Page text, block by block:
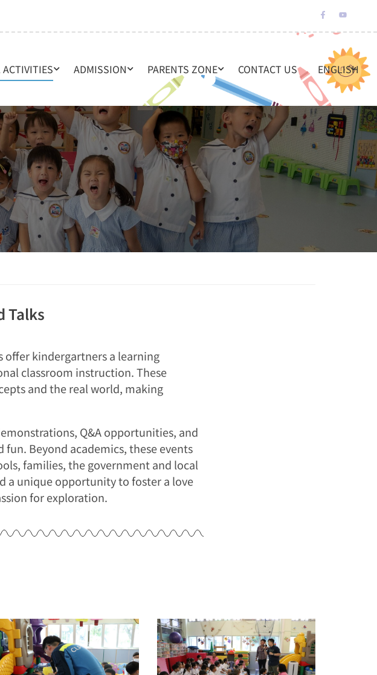
ADMISSION PARENTS ZONE CONTACT US ENGLISH
Talks
offer kindergartners a learning
classroom instruction. These
and the real world, making
Q&A opportunities, and
Beyond academics, these events
families, the government and local
a unique opportunity to foster a love
for exploration.